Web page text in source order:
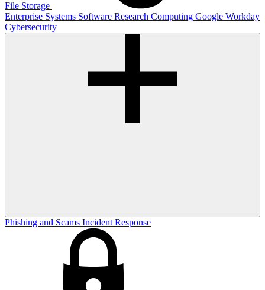
File Storage
Enterprise Systems Software Research Computing Google Workday
Cybersecurity
Phishing and Scams Incident Response